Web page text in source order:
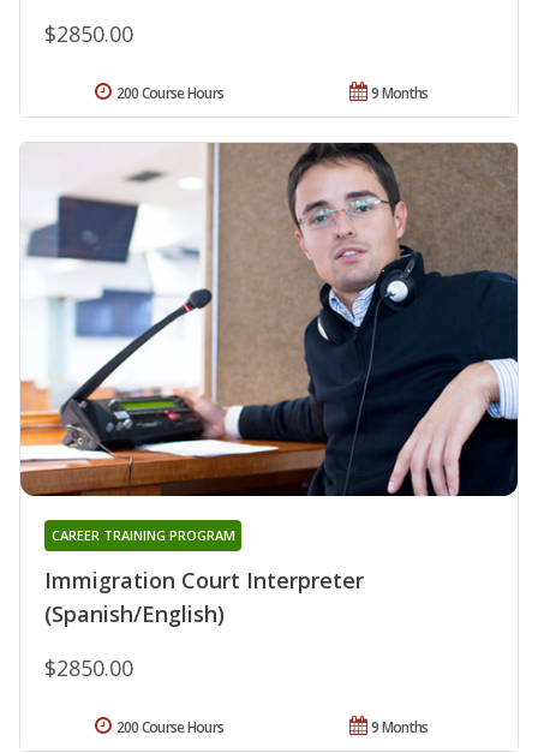
$2850.00
9 Months
200 Course Hours
Immigration Court Interpreter
(Spanish/English)
CAREER TRAINING PROGRAM
$2850.00
9 Months
200 Course Hours